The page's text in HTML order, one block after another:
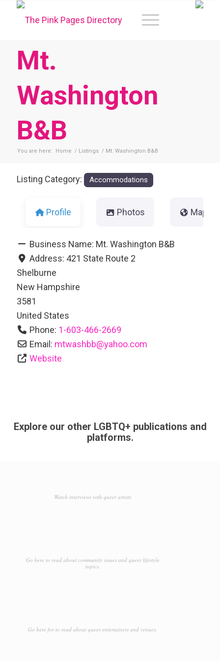
Mt.
Washington
B&B
You are here: Home / Listings / Mt. Washington B&B
Listing Category: Accommodations
Profile Photos Map
Business Name: Mt. Washington B&B
Address: 421 State Route 2
Shelburne
New Hampshire
3581
United States
Phone: 1-603-466-2669
Email: mtwashbb@yahoo.com
Website
Explore our other LGBTQ+ publications and
platforms.
Watch interviews with queer artists
Go here to read about community issues and queer lifestyle
topics.
Go here for to read about queer entertainers and venues.